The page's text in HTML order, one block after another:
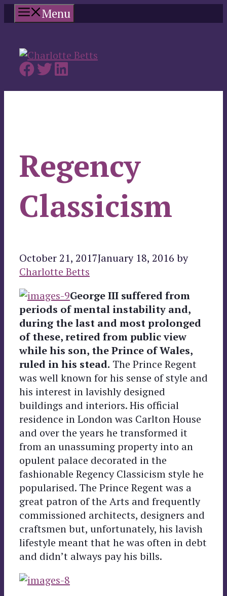
Skip
to
Menu
Regency
Classicism
October 21, 2017January 18, 2016 by
Charlotte Betts
George III suffered from
periods of mental instability and,
during the last and most prolonged
of these, retired from public view
while his son, the Prince of Wales,
ruled in his stead. The Prince Regent
was well known for his sense of style and
his interest in lavishly designed
buildings and interiors. His official
residence in London was Carlton House
and over the years he transformed it
from an unassuming property into an
opulent palace decorated in the
fashionable Regency Classicism style he
popularised. The Prince Regent was a
great patron of the Arts and frequently
commissioned architects, designers and
craftsmen but, unfortunately, his lavish
lifestyle meant that he was often in debt
and didn’t always pay his bills.